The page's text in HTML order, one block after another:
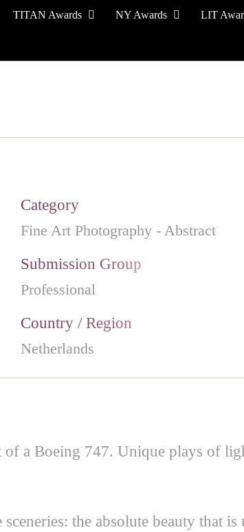
TITAN Awards NY Awards LIT
Category
Fine Art Photography - Abstract
Submission Group
Professional
Country / Region
Netherlands
a Boeing 747. Unique plays of
the absolute beauty that